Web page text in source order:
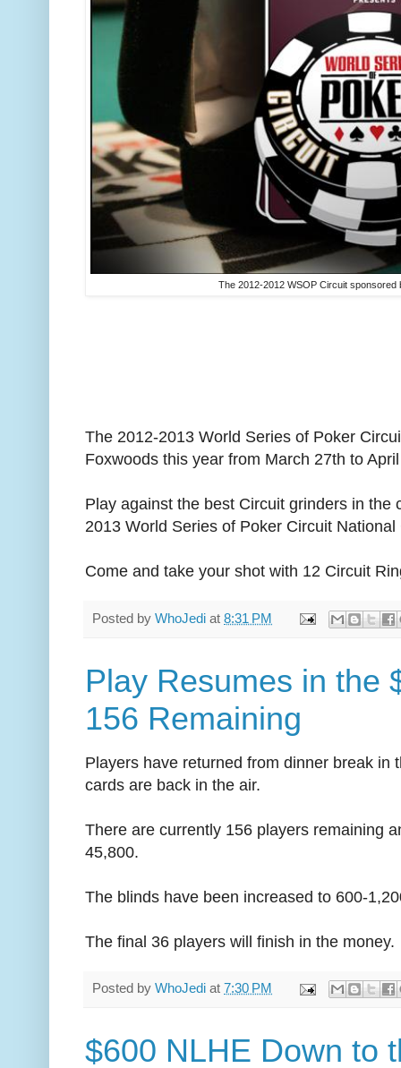
The 2012-2012 WSOP Circuit
The 2012-2013 World Series of Poker
Foxwoods this year from March 27th to
Play against the best Circuit grinders in the
2013 World Series of Poker Circuit
Come and take your shot with 12 Circuit
Posted by WhoJedi at 8:31 PM
Play Resumes in the
156 Remaining
Players have returned from dinner break in
cards are back in the air.
There are currently 156 players remaining
45,800.
The blinds have been increased to 600-
The final 36 players will finish in the money.
Posted by WhoJedi at 7:30 PM
$600 NLHE Down to